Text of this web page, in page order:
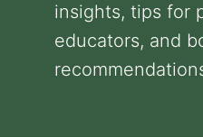
insights, tips for
educators, and